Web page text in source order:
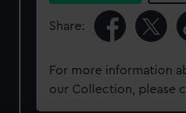
Share:
For more information
our Collection, please